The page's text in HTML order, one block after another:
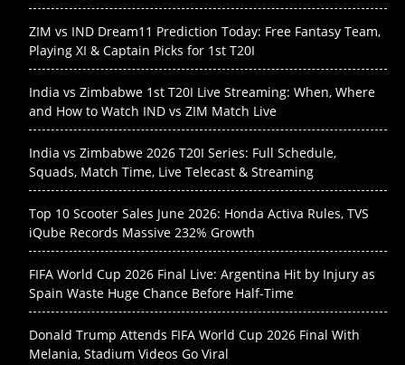
ZIM vs IND Dream11 Prediction Today: Free Fantasy Team,
Playing XI & Captain Picks for 1st T20I
India vs Zimbabwe 1st T20I Live Streaming: When, Where
and How to Watch IND vs ZIM Match Live
India vs Zimbabwe 2026 T20I Series: Full Schedule,
Squads, Match Time, Live Telecast & Streaming
Top 10 Scooter Sales June 2026: Honda Activa Rules, TVS
iQube Records Massive 232% Growth
FIFA World Cup 2026 Final Live: Argentina Hit by Injury as
Spain Waste Huge Chance Before Half-Time
Donald Trump Attends FIFA World Cup 2026 Final With
Melania, Stadium Videos Go Viral